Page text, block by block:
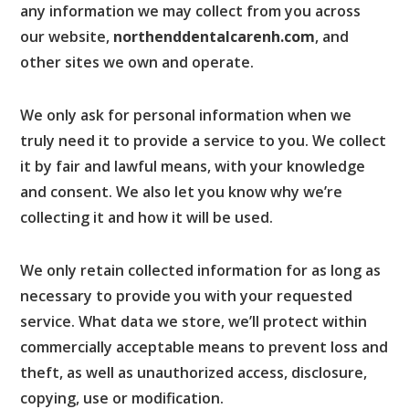
any information we may collect from you across
our website, northenddentalcarenh.com, and
other sites we own and operate.
We only ask for personal information when we
truly need it to provide a service to you. We collect
it by fair and lawful means, with your knowledge
and consent. We also let you know why we’re
collecting it and how it will be used.
We only retain collected information for as long as
necessary to provide you with your requested
service. What data we store, we’ll protect within
commercially acceptable means to prevent loss and
theft, as well as unauthorized access, disclosure,
copying, use or modification.